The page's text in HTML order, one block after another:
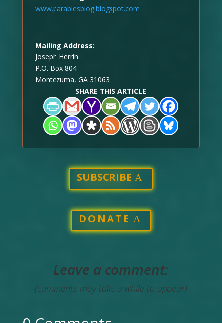
www.parablesblog.blogspot.com
Mailing Address:
Joseph Herrin
P.O. Box 804
Montezuma, GA 31063
SHARE THIS ARTICLE
SUBSCRIBE
DONATE
Leave a comment:
(comments may take a while to appear)